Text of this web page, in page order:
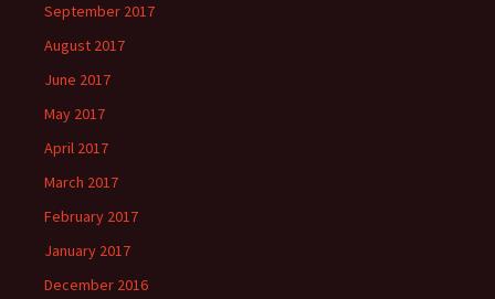
September 2017
August 2017
June 2017
May 2017
April 2017
March 2017
February 2017
January 2017
December 2016